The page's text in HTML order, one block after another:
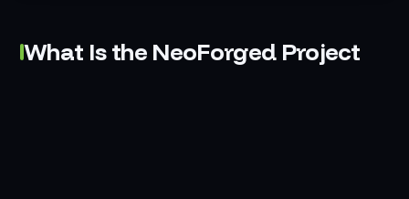
What Is the NeoForged Project